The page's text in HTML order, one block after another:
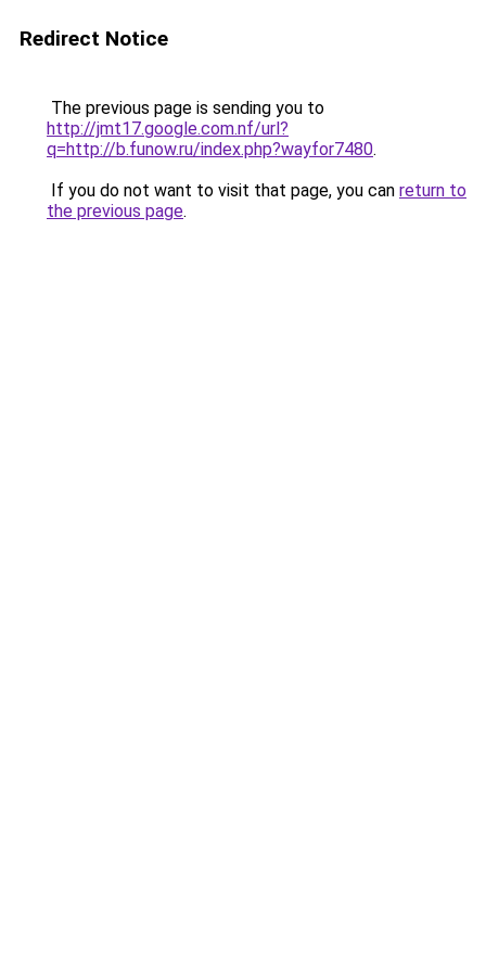
Redirect Notice
The previous page is sending you to
http://jmt17.google.com.nf/url?
q=http://b.funow.ru/index.php?wayfor7480.
If you do not want to visit that page, you can return to
the previous page.